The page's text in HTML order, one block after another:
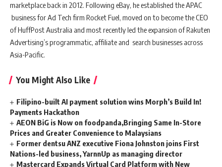
marketplace back in 2012. Following eBay, he established the APAC
business for Ad Tech firm Rocket Fuel, moved on to become the CEO
of HuffPost Australia and most recently led the expansion of Rakuten
Advertising’s programmatic, affiliate and search businesses across
Asia-Pacific.
You Might Also Like
Filipino-built AI payment solution wins Morph’s Build In!
Payments Hackathon
AEON BiG is Now on foodpanda,Bringing Same In-Store
Prices and Greater Convenience to Malaysians
Former dentsu ANZ executive Fiona Johnston joins First
Nations-led business, YarnnUp as managing director
Mastercard Expands Virtual Card Platform with New